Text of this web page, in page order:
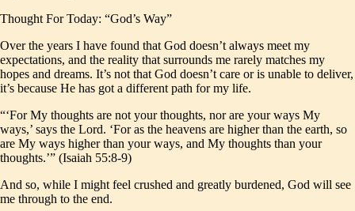
Thought For Today: “God’s Way”
Over the years I have found that God doesn’t always meet my
expectations, and the reality that surrounds me rarely matches my
hopes and dreams. It’s not that God doesn’t care or is unable to deliver,
it’s because He has got a different path for my life.
“‘For My thoughts are not your thoughts, nor are your ways My
ways,’ says the Lord. ‘For as the heavens are higher than the earth, so
are My ways higher than your ways, and My thoughts than your
thoughts.’” (Isaiah 55:8-9)
And so, while I might feel crushed and greatly burdened, God will see
me through to the end.